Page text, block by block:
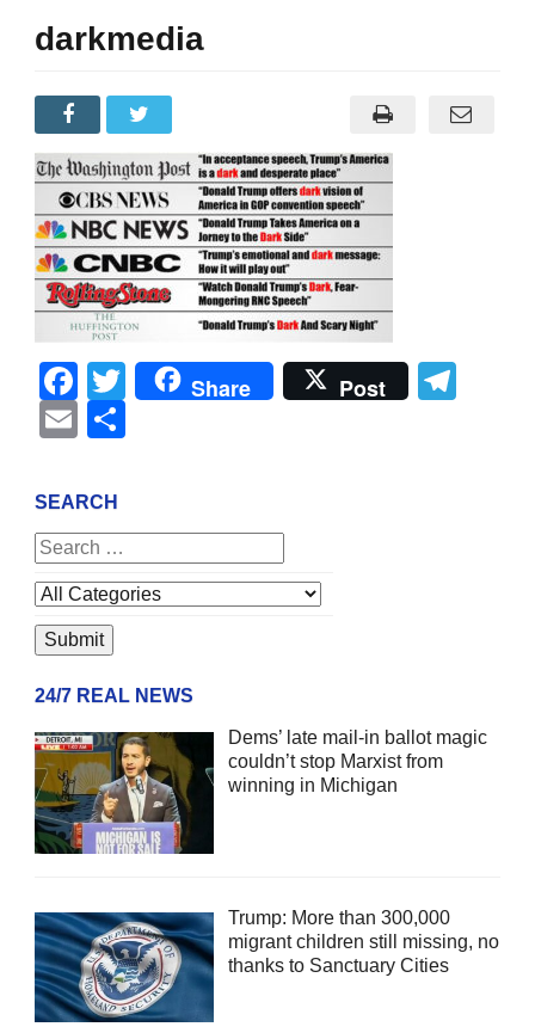
darkmedia
Facebook
Twitter
Share Post
Email
SEARCH
24/7 REAL NEWS
Dems’ late mail-in ballot magic
couldn’t stop Marxist from
winning in Michigan
Trump: More than 300,000
migrant children still missing, no
thanks to Sanctuary Cities